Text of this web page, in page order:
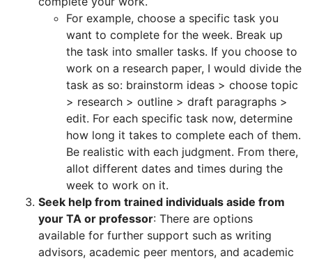
For example, choose a specific task you
want to complete for the week. Break up
the task into smaller tasks. If you choose to
work on a research paper, I would divide the
task as so: brainstorm ideas > choose topic
> research > outline > draft paragraphs >
edit. For each specific task now, determine
how long it takes to complete each of them.
Be realistic with each judgment. From there,
allot different dates and times during the
week to work on it.
Seek help from trained individuals aside from
your TA or professor: There are options
available for further support such as writing
advisors, academic peer mentors, and academic